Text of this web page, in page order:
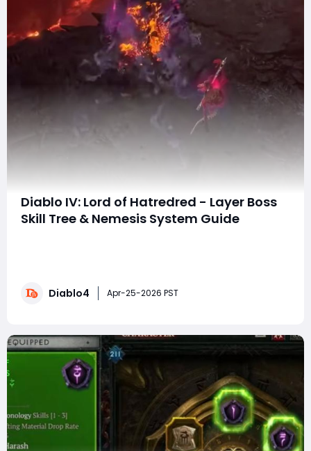
Diablo IV: Lord of Hatredred - Layer Boss
Skill Tree & Nemesis System Guide
new Layer Boss Skill Tree that completely reshapes how
Diablo4 Apr-25-2026 PST